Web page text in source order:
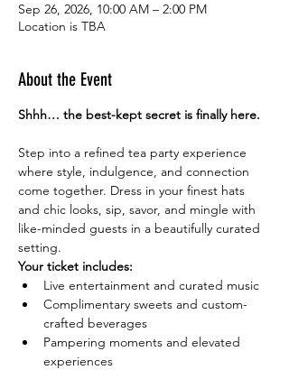
Sep 26, 2026, 10:00 AM – 2:00 PM
Location is TBA
About the Event
Shhh… the best-kept secret is finally here.
Step into a refined tea party experience
where style, indulgence, and connection
come together. Dress in your finest hats
and chic looks, sip, savor, and mingle with
like-minded guests in a beautifully curated
setting.
Your ticket includes:
Live entertainment and curated music
Complimentary sweets and custom-
crafted beverages
Pampering moments and elevated
experiences